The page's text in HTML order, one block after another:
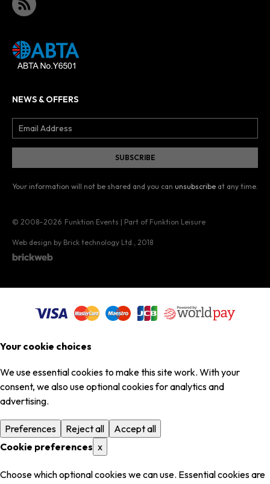
NEWS & OFFERS
Your information will not be shared and you can unsubscribe at any time.
© 2008–2026 Funktion Events | Part of Funktion Leisure
Web design by Brick technology Ltd. , 2018
Your cookie choices
We use essential cookies to make this site work. With your
consent, we also use optional cookies for analytics and
advertising.
Preferences Reject all
Accept all
Cookie preferences x
Choose which optional cookies we can use. Essential cookies are